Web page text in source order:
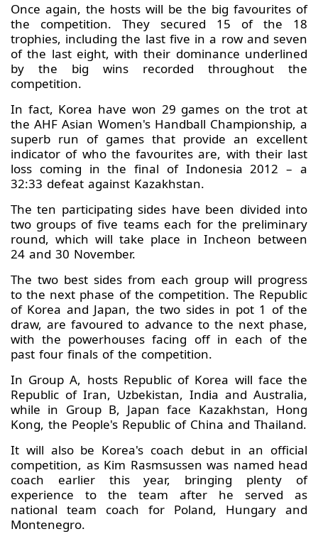
Once again, the hosts will be the big favourites of
the competition. They secured 15 of the 18
trophies, including the last five in a row and seven
of the last eight, with their dominance underlined
by the big wins recorded throughout the
competition.
In fact, Korea have won 29 games on the trot at
the AHF Asian Women's Handball Championship, a
superb run of games that provide an excellent
indicator of who the favourites are, with their last
loss coming in the final of Indonesia 2012 – a
32:33 defeat against Kazakhstan.
The ten participating sides have been divided into
two groups of five teams each for the preliminary
round, which will take place in Incheon between
24 and 30 November.
The two best sides from each group will progress
to the next phase of the competition. The Republic
of Korea and Japan, the two sides in pot 1 of the
draw, are favoured to advance to the next phase,
with the powerhouses facing off in each of the
past four finals of the competition.
In Group A, hosts Republic of Korea will face the
Republic of Iran, Uzbekistan, India and Australia,
while in Group B, Japan face Kazakhstan, Hong
Kong, the People's Republic of China and Thailand.
It will also be Korea's coach debut in an official
competition, as Kim Rasmsussen was named head
coach earlier this year, bringing plenty of
experience to the team after he served as
national team coach for Poland, Hungary and
Montenegro.